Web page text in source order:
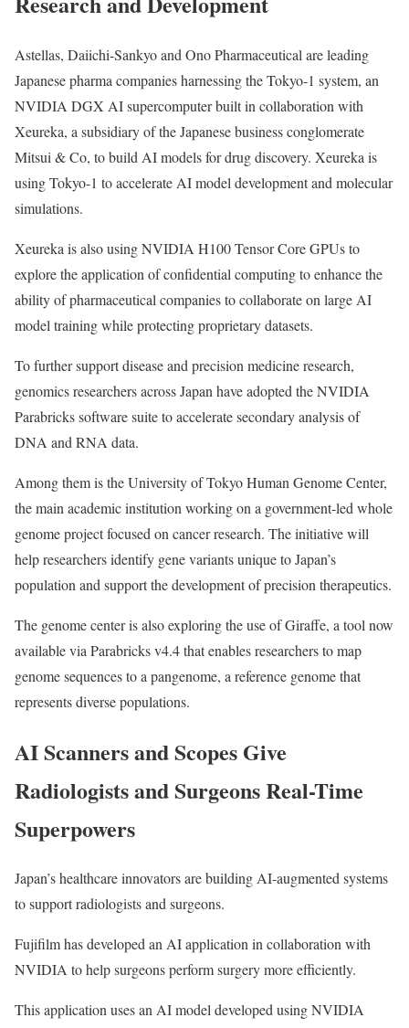
Astellas, Daiichi-Sankyo and Ono Pharmaceutical are leading
Japanese pharma companies harnessing the Tokyo-1 system, an
NVIDIA DGX AI supercomputer built in collaboration with
Xeureka, a subsidiary of the Japanese business conglomerate
Mitsui & Co, to build AI models for drug discovery. Xeureka is
using Tokyo-1 to accelerate AI model development and molecular
simulations.
Xeureka is also using NVIDIA H100 Tensor Core GPUs to
explore the application of confidential computing to enhance the
ability of pharmaceutical companies to collaborate on large AI
model training while protecting proprietary datasets.
To further support disease and precision medicine research,
genomics researchers across Japan have adopted the NVIDIA
Parabricks software suite to accelerate secondary analysis of
DNA and RNA data.
Among them is the University of Tokyo Human Genome Center,
the main academic institution working on a government-led whole
genome project focused on cancer research. The initiative will
help researchers identify gene variants unique to Japan’s
population and support the development of precision therapeutics.
The genome center is also exploring the use of Giraffe, a tool now
available via Parabricks v4.4 that enables researchers to map
genome sequences to a pangenome, a reference genome that
represents diverse populations.
AI Scanners and Scopes Give
Radiologists and Surgeons Real-Time
Superpowers
Japan’s healthcare innovators are building AI-augmented systems
to support radiologists and surgeons.
Fujifilm has developed an AI application in collaboration with
NVIDIA to help surgeons perform surgery more efficiently.
This application uses an AI model developed using NVIDIA